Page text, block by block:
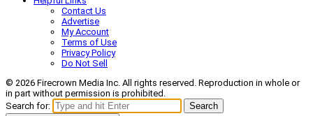
Contact Us
Advertise
My Account
Terms of Use
Privacy Policy
Do Not Sell
© 2026 Firecrown Media Inc. All rights reserved. Reproduction in whole or
in part without permission is prohibited.
Search for:
Search